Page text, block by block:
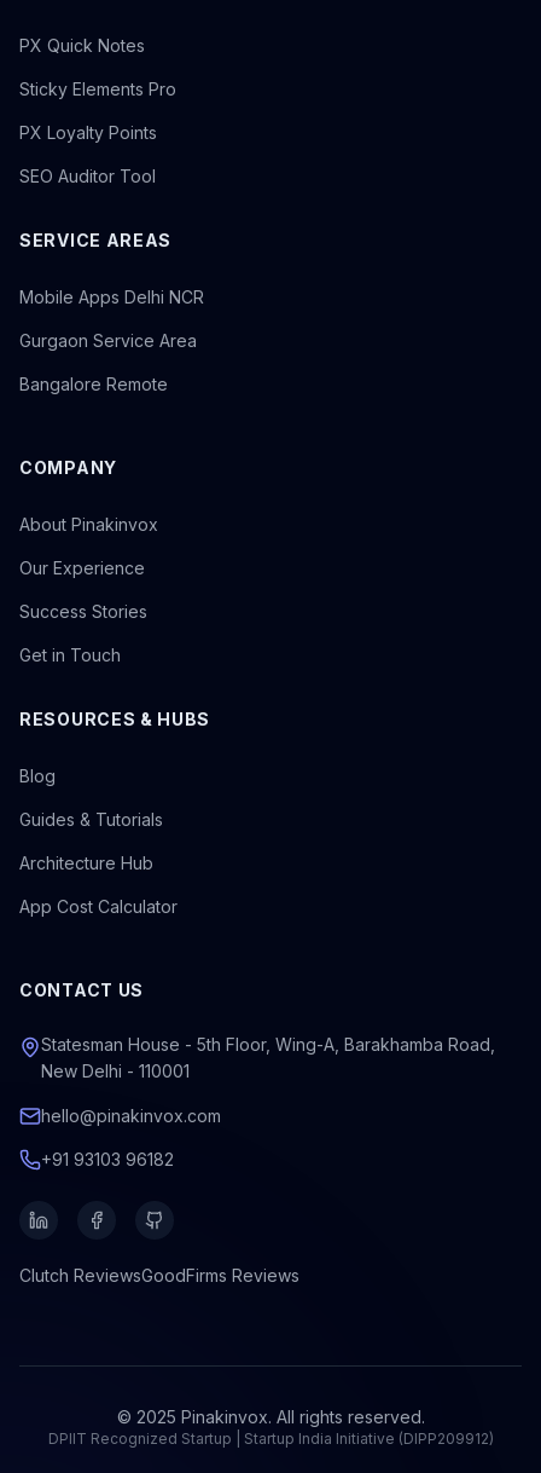
PX Quick Notes
Sticky Elements Pro
PX Loyalty Points
SEO Auditor Tool
SERVICE AREAS
Mobile Apps Delhi NCR
Gurgaon Service Area
Bangalore Remote
COMPANY
About Pinakinvox
Our Experience
Success Stories
Get in Touch
RESOURCES & HUBS
Blog
Guides & Tutorials
Architecture Hub
App Cost Calculator
CONTACT US
Statesman House - 5th Floor, Wing-A, Barakhamba Road,
New Delhi - 110001
hello@pinakinvox.com
+91 93103 96182
Clutch ReviewsGoodFirms Reviews
© 2025 Pinakinvox. All rights reserved.
DPIIT Recognized Startup | Startup India Initiative (DIPP209912)